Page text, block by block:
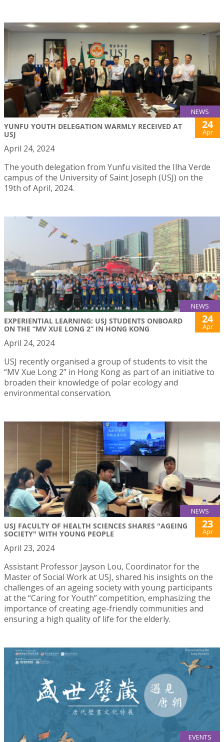
NEWS
YUNFU YOUTH DELEGATION WARMLY RECEIVED AT
USJ
24
Apr
April 24, 2024
The youth delegation from Yunfu visited the Ilha Verde
campus of the University of Saint Joseph (USJ) on the
19th of April, 2024.
NEWS
EXPERIENTIAL LEARNING: USJ STUDENTS ONBOARD
ON THE “MV XUE LONG 2” IN HONG KONG
24
Apr
April 24, 2024
USJ recently organised a group of students to visit the
“MV Xue Long 2” in Hong Kong as part of an initiative to
broaden their knowledge of polar ecology and
environmental conservation.
NEWS
USJ FACULTY OF HEALTH SCIENCES SHARES "AGEING
SOCIETY" WITH YOUNG PEOPLE
23
Apr
April 23, 2024
Assistant Professor Jayson Lou, Coordinator for the
Master of Social Work at USJ, shared his insights on the
challenges of an ageing society with young participants
at the “Caring for Youth” competition, emphasizing the
importance of creating age-friendly communities and
ensuring a high quality of life for the elderly.
EVENTS